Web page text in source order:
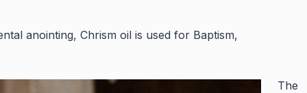
anointing, Chrism oil is used for Baptism,
The